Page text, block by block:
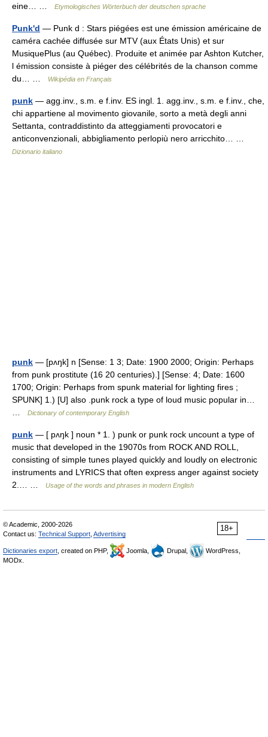
eine… …
Etymologisches Wörterbuch der deutschen sprache
Punk'd — Punk d : Stars piégées est une émission américaine de
caméra cachée diffusée sur MTV (aux États Unis) et sur
MusiquePlus (au Québec). Produite et animée par Ashton Kutcher,
l émission consiste à piéger des célébrités de la chanson comme
du… …
Wikipédia en Français
punk — agg.inv., s.m. e f.inv. ES ingl. 1. agg.inv., s.m. e f.inv., che,
chi appartiene al movimento giovanile, sorto a metà degli anni
Settanta, contraddistinto da atteggiamenti provocatori e
anticonvenzionali, abbigliamento perlopiù nero arricchito… …
Dizionario italiano
punk — [pʌŋk] n [Sense: 1 3; Date: 1900 2000; Origin: Perhaps
from punk prostitute (16 20 centuries).] [Sense: 4; Date: 1600
1700; Origin: Perhaps from spunk material for lighting fires ;
SPUNK] 1.) [U] also .punk rock a type of loud music popular in…
Dictionary of contemporary English
punk — [ pʌŋk ] noun * 1. ) punk or punk rock uncount a type of
music that developed in the 19070s from ROCK AND ROLL,
consisting of simple tunes played quickly and loudly on electronic
instruments and LYRICS that often express anger against society
2.… …
Usage of the words and phrases in modern English
18+
© Academic, 2000-2026
Contact us: Technical Support Advertising
Dictionaries export , created on PHP, Joomla, Drupal,
WordPress,
MODx.